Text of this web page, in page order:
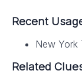
Recent
New York
Related